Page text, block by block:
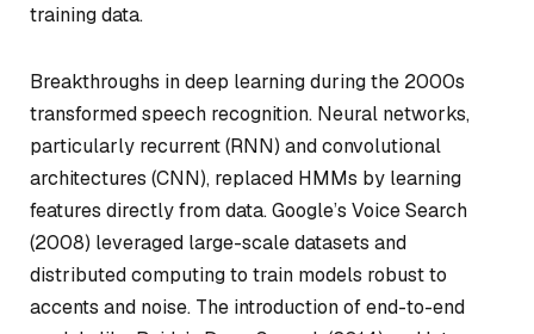
training data.
Breakthroughs in deep learning during the 2000s
transformed speech recognition. Neural networks,
particularly recurrent (RNN) and convolutional
architectures (CNN), replaced HMMs by learning
features directly from data. Google’s Voice Search
(2008) leveraged large-scale datasets and
distributed computing to train models robust to
accents and noise. The introduction of end-to-end